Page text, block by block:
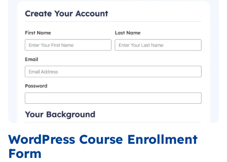
WordPress Course Enrollment
Form